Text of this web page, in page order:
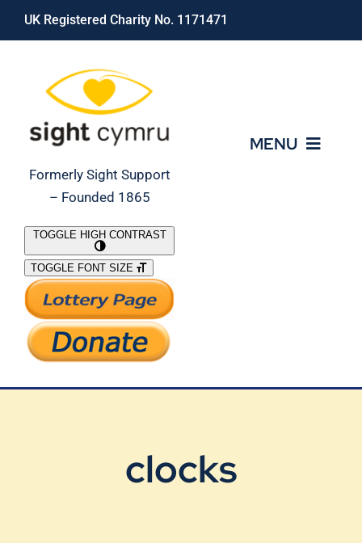
Skip
UK Registered Charity No. 1171471
Formerly Sight Support
– Founded 1865
MENU
What We Do
Support Our Work
TOGGLE HIGH CONTRAST
TOGGLE FONT SIZE
clocks